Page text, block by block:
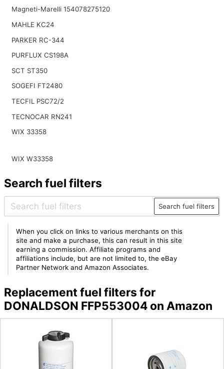
Magneti-Marelli 154078275120
MAHLE KC24
PARKER RC-344
PURFLUX CS198A
SCT ST350
SOGEFI FT2480
TECFIL PSC72/2
TECNOCAR RN241
WIX 33358
WIX W33358
Search fuel filters
Search fuel filters
When you click on links to various merchants on this
site and make a purchase, this can result in this site
earning a commission. Affiliate programs and
affiliations include, but are not limited to, the eBay
Partner Network and Amazon Associates.
Replacement fuel filters for
DONALDSON FFP553004 on Amazon